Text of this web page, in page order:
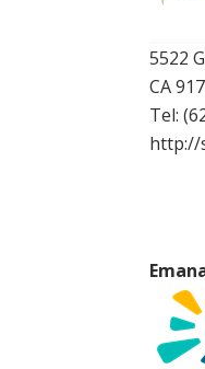
5522
CA
Tel:
http://